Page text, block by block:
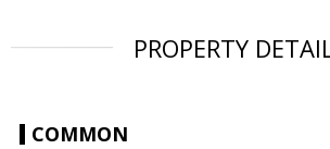
PROPERTY
COMMON